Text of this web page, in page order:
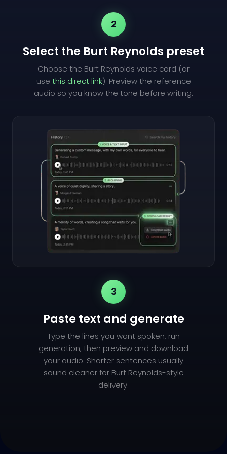
2
Select the Burt Reynolds preset
Choose the Burt Reynolds voice card (or
use this direct link). Preview the reference
audio so you know the tone before writing.
3
Paste text and generate
Type the lines you want spoken, run
generation, then preview and download
your audio. Shorter sentences usually
sound cleaner for Burt Reynolds-style
delivery.